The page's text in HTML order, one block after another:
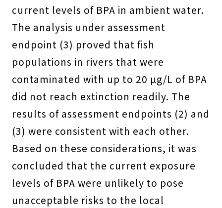
current levels of BPA in ambient water.
The analysis under assessment
endpoint (3) proved that fish
populations in rivers that were
contaminated with up to 20 µg/L of BPA
did not reach extinction readily. The
results of assessment endpoints (2) and
(3) were consistent with each other.
Based on these considerations, it was
concluded that the current exposure
levels of BPA were unlikely to pose
unacceptable risks to the local